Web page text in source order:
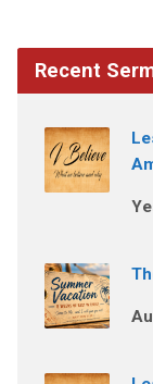
Recent